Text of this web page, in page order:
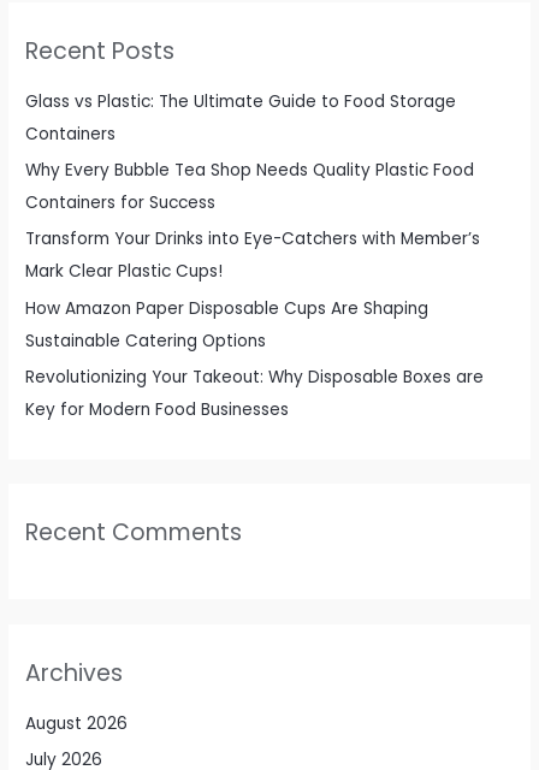
h
f
o
r
:
Recent Posts
Glass vs Plastic: The Ultimate Guide to Food Storage
Containers
Why Every Bubble Tea Shop Needs Quality Plastic Food
Containers for Success
Transform Your Drinks into Eye-Catchers with Member’s
Mark Clear Plastic Cups!
How Amazon Paper Disposable Cups Are Shaping
Sustainable Catering Options
Revolutionizing Your Takeout: Why Disposable Boxes are
Key for Modern Food Businesses
Recent Comments
Archives
August 2026
July 2026